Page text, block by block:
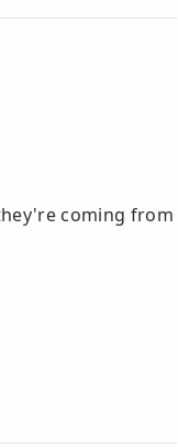
coming from